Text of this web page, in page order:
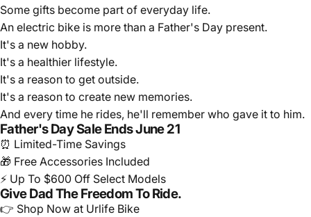
Some gifts become part of everyday life.
An electric bike is more than a Father's Day present.
It's a new hobby.
It's a healthier lifestyle.
It's a reason to get outside.
It's a reason to create new memories.
And every time he rides, he'll remember who gave it to him.
Father's Day Sale Ends June 21
⏰ Limited-Time Savings
🎁 Free Accessories Included
⚡ Up To $600 Off Select Models
Give Dad The Freedom To Ride.
👉 Shop Now at Urlife Bike